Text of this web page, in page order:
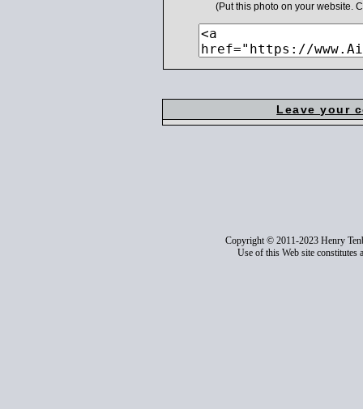
(Put this photo on your website.
Leave your
Copyright © 2011-2023 Henry
Use of this Web site constitutes